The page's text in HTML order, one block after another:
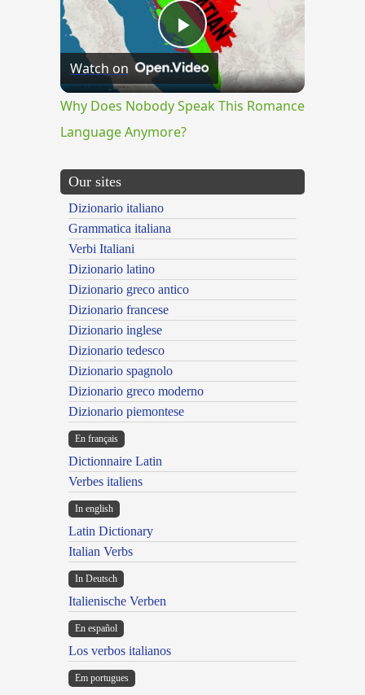
Play
Video
Watch on
Why Does Nobody Speak This Romance
Language Anymore?
Our sites
Dizionario italiano
Grammatica italiana
Verbi Italiani
Dizionario latino
Dizionario greco antico
Dizionario francese
Dizionario inglese
Dizionario tedesco
Dizionario spagnolo
Dizionario greco moderno
Dizionario piemontese
En français
Dictionnaire Latin
Verbes italiens
In english
Latin Dictionary
Italian Verbs
In Deutsch
Italienische Verben
En español
Los verbos italianos
Em portugues